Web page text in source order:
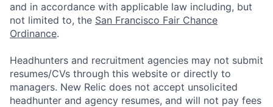
and in accordance with applicable law including, but
not limited to, the San Francisco Fair Chance
Ordinance.
Headhunters and recruitment agencies may not submit
resumes/CVs through this website or directly to
managers. New Relic does not accept unsolicited
headhunter and agency resumes, and will not pay fees